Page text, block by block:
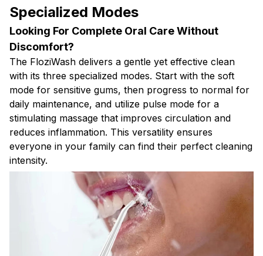
Specialized Modes
Looking For Complete Oral Care Without
Discomfort?
The FloziWash delivers a gentle yet effective clean
with its three specialized modes. Start with the soft
mode for sensitive gums, then progress to normal for
daily maintenance, and utilize pulse mode for a
stimulating massage that improves circulation and
reduces inflammation. This versatility ensures
everyone in your family can find their perfect cleaning
intensity.